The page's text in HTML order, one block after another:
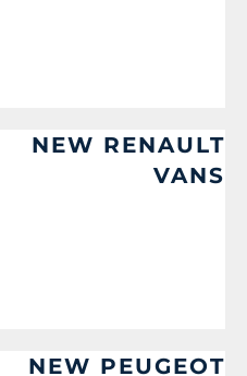
NEW RENAULT
VANS
NEW PEUGEOT